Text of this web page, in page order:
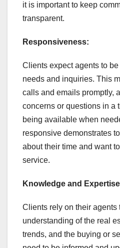
it is important to keep
transparent.
Responsiveness:
Clients expect agents to
needs and inquiries. This
calls and emails promptly,
concerns or questions in a
being available when
responsive demonstrates
about their time and want
service.
Knowledge and
Clients rely on their agents
understanding of the real
trends, and the buying or